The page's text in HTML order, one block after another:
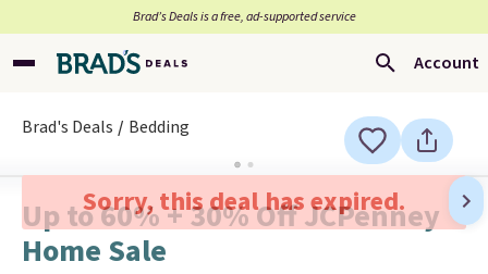
Brad’s Deals is a free, ad-supported service
Account
Brad's Deals Bedding
Sorry, this deal has expired.
Up to 60% + 30% Off JCPenney
Home Sale